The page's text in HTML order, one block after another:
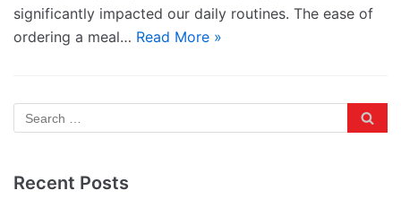
significantly impacted our daily routines. The ease of
ordering a meal… Read More »
Recent Posts